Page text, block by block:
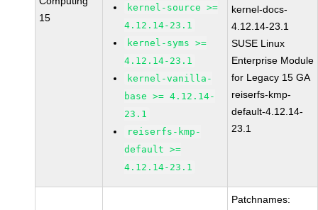
15
kernel-source >=
4.12.14-23.1
kernel-syms >=
4.12.14-23.1
kernel-vanilla-
base >= 4.12.14-
23.1
reiserfs-kmp-
default >=
4.12.14-23.1
kernel-docs-
4.12.14-23.1
SUSE Linux
Enterprise Module
for Legacy 15 GA
reiserfs-kmp-
default-4.12.14-
23.1
Patchnames: